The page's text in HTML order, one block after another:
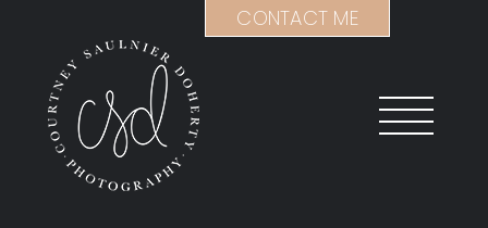
content
CONTACT ME